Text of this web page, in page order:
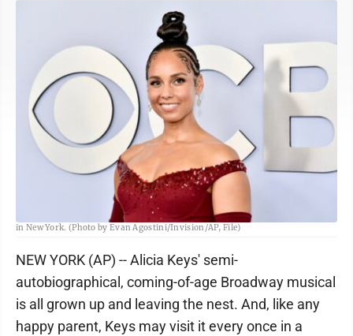
FILE - Alicia Keys appears at the 77th Tony Awards on Sunday, June 16, 2024,
in New York. (Photo by Evan Agostini/Invision/AP, File)
NEW YORK (AP) -- Alicia Keys' semi-
autobiographical, coming-of-age Broadway musical
is all grown up and leaving the nest. And, like any
happy parent, Keys may visit it every once in a